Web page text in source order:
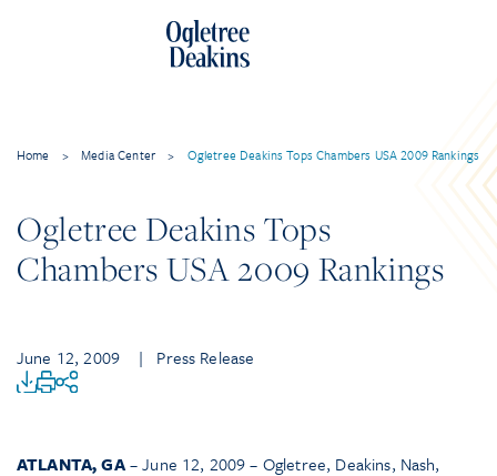
Home > Media Center > Ogletree Deakins Tops Chambers USA 2009 Rankings
Ogletree Deakins Tops
Chambers USA 2009 Rankings
June 12, 2009 | Press Release
ATLANTA, GA– June 12, 2009 – Ogletree, Deakins, Nash,